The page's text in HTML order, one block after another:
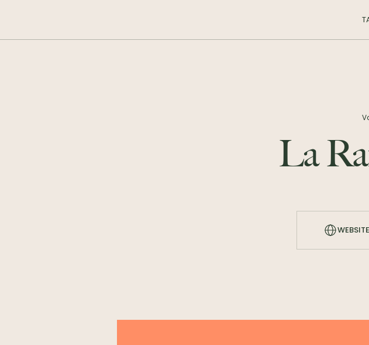
La
WEBSITE